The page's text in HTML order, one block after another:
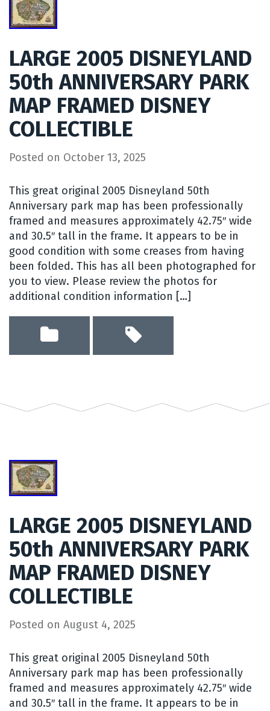
LARGE 2005 DISNEYLAND
50th ANNIVERSARY PARK
MAP FRAMED DISNEY
COLLECTIBLE
Posted on October 13, 2025
This great original 2005 Disneyland 50th
Anniversary park map has been professionally
framed and measures approximately 42.75″ wide
and 30.5″ tall in the frame. It appears to be in
good condition with some creases from having
been folded. This has all been photographed for
you to view. Please review the photos for
additional condition information […]
LARGE 2005 DISNEYLAND
50th ANNIVERSARY PARK
MAP FRAMED DISNEY
COLLECTIBLE
Posted on August 4, 2025
This great original 2005 Disneyland 50th
Anniversary park map has been professionally
framed and measures approximately 42.75″ wide
and 30.5″ tall in the frame. It appears to be in